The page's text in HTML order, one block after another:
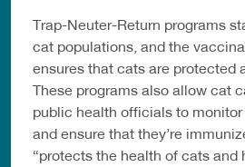
Trap-Neuter-Return programs
cat populations, and the
ensures that cats are protected
These programs also allow cat
public health officials to
and ensure that they’re
“protects the health of cats and